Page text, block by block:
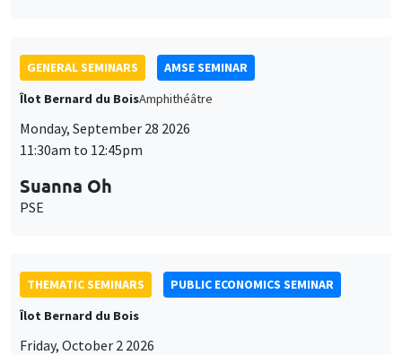
GENERAL SEMINARS
AMSE SEMINAR
Îlot Bernard du BoisAmphithéâtre
Monday, September 28 2026
11:30am to 12:45pm
Suanna Oh
PSE
THEMATIC SEMINARS
PUBLIC ECONOMICS SEMINAR
Îlot Bernard du Bois
Friday, October 2 2026